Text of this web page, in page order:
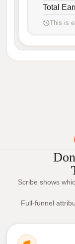
Total
This is
Scribe shows
Full-funnel